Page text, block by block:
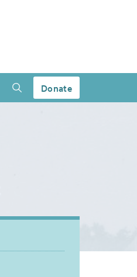
Donate